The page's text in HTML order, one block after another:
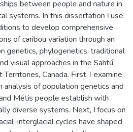
between people and nature in
systems. In this dissertation I use
to develop comprehensive
of caribou variation through an
genetics, phylogenetics, traditional
visual approaches in the Sahtú
Canada. First, I examine
analysis of population genetics and
Métis people establish with
diverse systems. Next, I focus on
interglacial cycles have shaped